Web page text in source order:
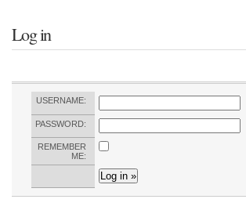
Log in
USERNAME:
PASSWORD:
REMEMBER
ME: